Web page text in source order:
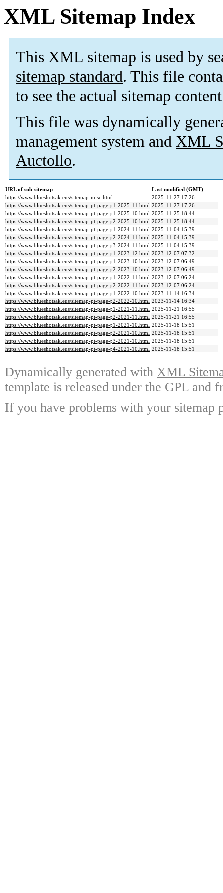
XML Sitemap Index
This XML sitemap is used by
sitemap standard. This file
to see the actual sitemap
This file was dynamically
management system and XML
Auctollo.
URL of sub-sitemap
Last modified (GMT)
https://www.blueshotsak.eus/sitemap-misc.html
2025-11-27 17:26
https://www.blueshotsak.eus/sitemap-pt-page-p1-2025-11.html 2025-11-27 17:26
https://www.blueshotsak.eus/sitemap-pt-page-p1-2025-10.html 2025-11-25 18:44
https://www.blueshotsak.eus/sitemap-pt-page-p2-2025-10.html 2025-11-25 18:44
https://www.blueshotsak.eus/sitemap-pt-page-p1-2024-11.html 2025-11-04 15:39
https://www.blueshotsak.eus/sitemap-pt-page-p2-2024-11.html 2025-11-04 15:39
https://www.blueshotsak.eus/sitemap-pt-page-p3-2024-11.html 2025-11-04 15:39
https://www.blueshotsak.eus/sitemap-pt-page-p1-2023-12.html 2023-12-07 07:32
https://www.blueshotsak.eus/sitemap-pt-page-p1-2023-10.html 2023-12-07 06:49
https://www.blueshotsak.eus/sitemap-pt-page-p2-2023-10.html 2023-12-07 06:49
https://www.blueshotsak.eus/sitemap-pt-page-p1-2022-11.html 2023-12-07 06:24
https://www.blueshotsak.eus/sitemap-pt-page-p2-2022-11.html 2023-12-07 06:24
https://www.blueshotsak.eus/sitemap-pt-page-p1-2022-10.html 2023-11-14 16:34
https://www.blueshotsak.eus/sitemap-pt-page-p2-2022-10.html 2023-11-14 16:34
https://www.blueshotsak.eus/sitemap-pt-page-p1-2021-11.html 2025-11-21 16:55
https://www.blueshotsak.eus/sitemap-pt-page-p2-2021-11.html 2025-11-21 16:55
https://www.blueshotsak.eus/sitemap-pt-page-p1-2021-10.html 2025-11-18 15:51
https://www.blueshotsak.eus/sitemap-pt-page-p2-2021-10.html 2025-11-18 15:51
https://www.blueshotsak.eus/sitemap-pt-page-p3-2021-10.html 2025-11-18 15:51
https://www.blueshotsak.eus/sitemap-pt-page-p4-2021-10.html 2025-11-18 15:51
Dynamically generated with XML
template is released under the GPL and
If you have problems with your sitemap